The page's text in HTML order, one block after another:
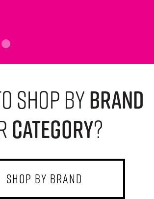
shop bybrand
category?
shop by brand